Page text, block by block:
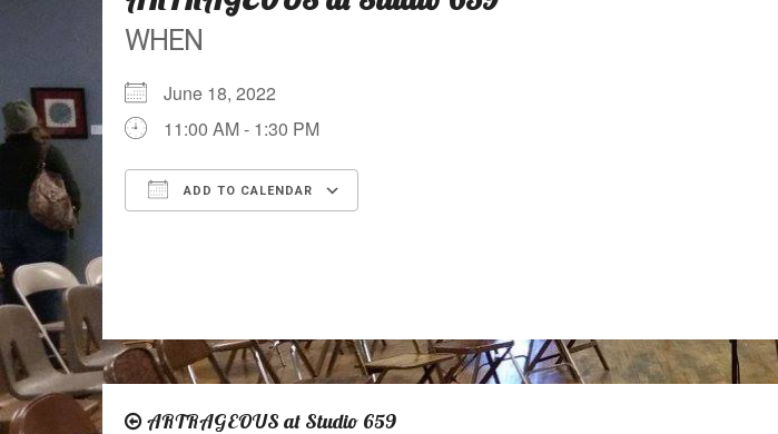
WHEN
June 18, 2022
11:00 AM - 1:30 PM
ADD TO CALENDAR
ARTRAGEOUS at Studio 659